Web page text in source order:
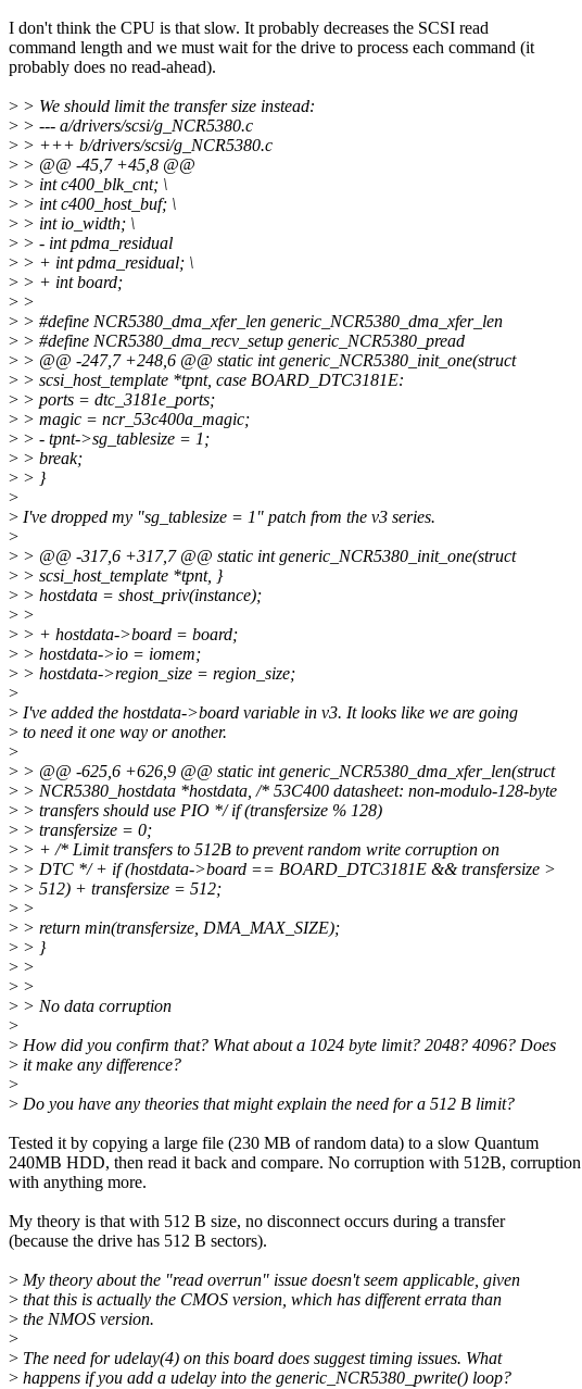
I don't think the CPU is that slow. It probably decreases the SCSI read
command length and we must wait for the drive to process each command (it
probably does no read-ahead).
> > We should limit the transfer size instead:
> > --- a/drivers/scsi/g_NCR5380.c
> > +++ b/drivers/scsi/g_NCR5380.c
> > @@ -45,7 +45,8 @@
> > int c400_blk_cnt; \
> > int c400_host_buf; \
> > int io_width; \
> > - int pdma_residual
> > + int pdma_residual; \
> > + int board;
> >
> > #define NCR5380_dma_xfer_len generic_NCR5380_dma_xfer_len
> > #define NCR5380_dma_recv_setup generic_NCR5380_pread
> > @@ -247,7 +248,6 @@ static int generic_NCR5380_init_one(struct
> > scsi_host_template *tpnt, case BOARD_DTC3181E:
> > ports = dtc_3181e_ports;
> > magic = ncr_53c400a_magic;
> > - tpnt->sg_tablesize = 1;
> > break;
> > }
>
> I've dropped my "sg_tablesize = 1" patch from the v3 series.
>
> > @@ -317,6 +317,7 @@ static int generic_NCR5380_init_one(struct
> > scsi_host_template *tpnt, }
> > hostdata = shost_priv(instance);
> >
> > + hostdata->board = board;
> > hostdata->io = iomem;
> > hostdata->region_size = region_size;
>
> I've added the hostdata->board variable in v3. It looks like we are going
> to need it one way or another.
>
> > @@ -625,6 +626,9 @@ static int generic_NCR5380_dma_xfer_len(struct
> > NCR5380_hostdata *hostdata, /* 53C400 datasheet: non-modulo-128-byte
> > transfers should use PIO */ if (transfersize % 128)
> > transfersize = 0;
> > + /* Limit transfers to 512B to prevent random write corruption on
> > DTC */ + if (hostdata->board == BOARD_DTC3181E && transfersize >
> > 512) + transfersize = 512;
> >
> > return min(transfersize, DMA_MAX_SIZE);
> > }
> >
> >
> > No data corruption
>
> How did you confirm that? What about a 1024 byte limit? 2048? 4096? Does
> it make any difference?
>
> Do you have any theories that might explain the need for a 512 B limit?
Tested it by copying a large file (230 MB of random data) to a slow Quantum
240MB HDD, then read it back and compare. No corruption with 512B, corruption
with anything more.
My theory is that with 512 B size, no disconnect occurs during a transfer
(because the drive has 512 B sectors).
> My theory about the "read overrun" issue doesn't seem applicable, given
> that this is actually the CMOS version, which has different errata than
> the NMOS version.
>
> The need for udelay(4) on this board does suggest timing issues. What
> happens if you add a udelay into the generic_NCR5380_pwrite() loop?